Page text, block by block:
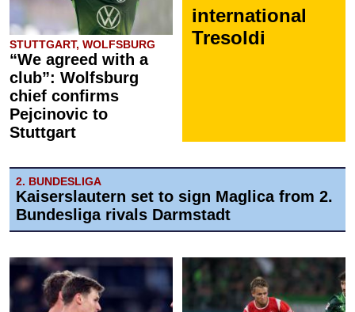
STUTTGART, WOLFSBURG
“We agreed with a
club”: Wolfsburg
chief confirms
Pejcinovic to
Stuttgart
international
Tresoldi
2. BUNDESLIGA
Kaiserslautern set to sign Maglica from 2.
Bundesliga rivals Darmstadt